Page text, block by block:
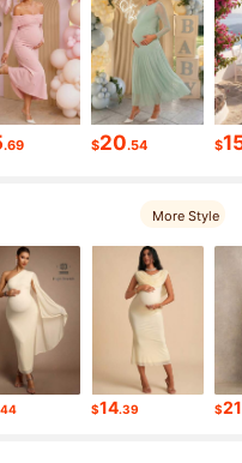
.69 $20.54 $
More Style
$14.39 $21